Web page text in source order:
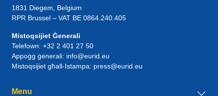
1831 Diegem , Belgium
RPR Brussel – VAT BE 0864.240.405
Mistoqsijiet Ġenerali
Telefown: +32 2 401 27 50
Appoġġ ġenerali: info@eurid.eu
Mistoqsijiet għall-Istampa: press@eurid.eu
Menu